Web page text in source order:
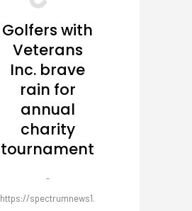
Golfers with
Veterans
Inc. brave
rain for
annual
charity
tournament
-
https://spectrumnews1.